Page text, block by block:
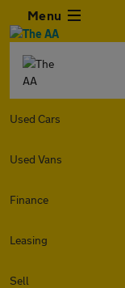
Menu
Used Cars
Used Vans
Finance
Leasing
Sell